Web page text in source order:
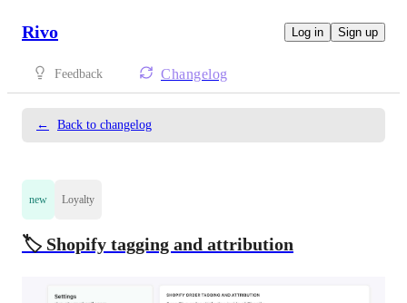
Rivo Log in Sign up
Feedback Changelog
← Back to changelog
new Loyalty
🏷️ Shopify tagging and attribution